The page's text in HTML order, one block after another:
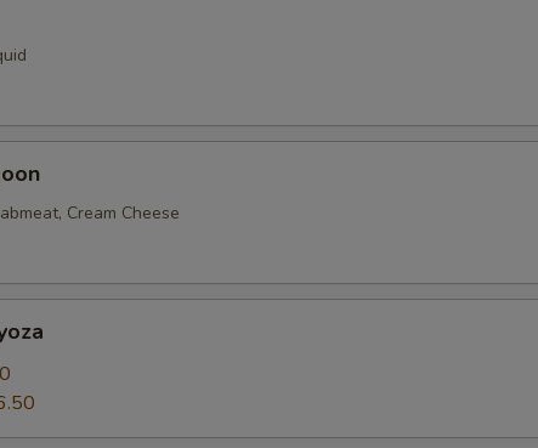
Cream Cheese